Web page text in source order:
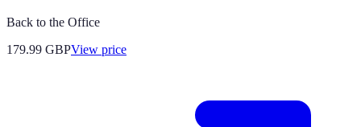
Back to the Office
179.99 GBPView price